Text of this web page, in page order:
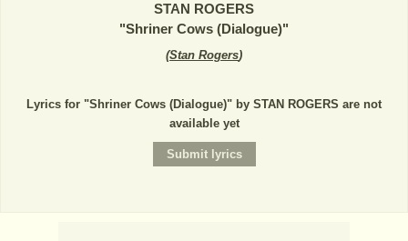
STAN ROGERS
"Shriner Cows (Dialogue)"
(Stan Rogers)
Lyrics for "Shriner Cows (Dialogue)" by STAN ROGERS are not
available yet